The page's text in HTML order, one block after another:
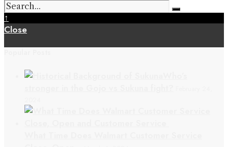
↑
Close